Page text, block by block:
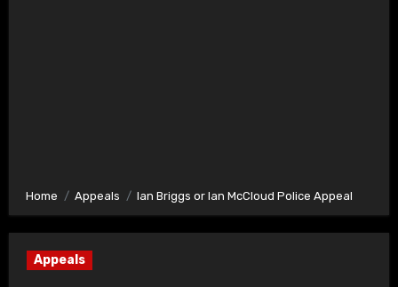
Home Appeals Ian Briggs or Ian McCloud Police Appeal
Appeals